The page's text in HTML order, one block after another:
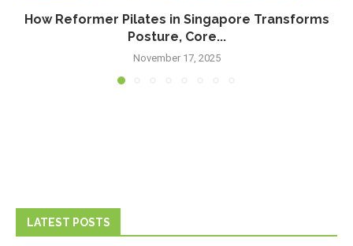
How Reformer Pilates in Singapore Transforms
Posture, Core...
November 17, 2025
LATEST POSTS